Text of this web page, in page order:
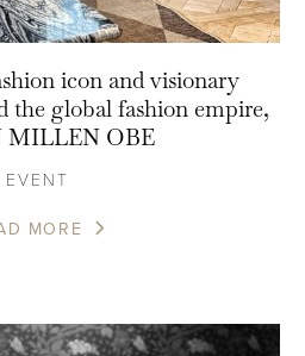
icon and visionary
the global fashion empire,
MILLEN OBE
EVENT
MORE